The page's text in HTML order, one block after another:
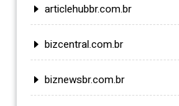
articlehubbr.com.br
bizcentral.com.br
biznewsbr.com.br